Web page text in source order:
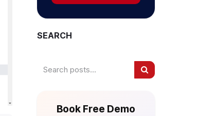
SEARCH
Book Free Demo